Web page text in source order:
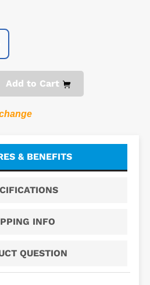
Add to Cart
& BENEFITS
INFO
QUESTION